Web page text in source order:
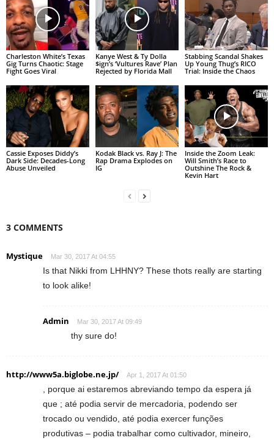
Charleston White’s Texas
Gig Turns Chaotic: Stage
Fight Goes Viral
Kanye West & Ty Dolla
$ign’s ‘Vultures Rave’ Plan
Rejected by Florida Mall
Stabbing Scandal Shakes
Up Young Thug’s RICO
Trial: Inside the Chaos
Cassie Exposes Diddy’s
Dark Side: Decades-Long
Abuse Unveiled
Kodak Black vs. Ray J: The
Rap Drama Explodes on
IG
Inside the Zoom Leak:
Will Smith’s Race to
Outshine The Rock &
Kevin Hart
3 COMMENTS
Mystique Mar 30, 2017 At 04:55
Is that Nikki from LHHNY? These thots really are starting
to look alike!
Admin Mar 30, 2017 At 09:49
thy sure do!
http://www5a.biglobe.ne.jp/ Apr 1, 2017 At 01:50
, porque ai estaremos abreviando tempo da espera já
que ; até podia servir de mercadoria, podendo ser
trocado ou vendido, até podia exercer funções
produtivas – podia trabalhar como cultivador, mineiro,